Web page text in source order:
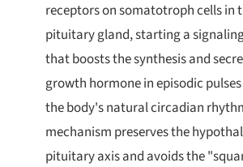
receptors on somatotroph cells in
pituitary gland, starting a
that boosts the synthesis and
growth hormone in episodic
the body's natural circadian
mechanism preserves the
pituitary axis and avoids the